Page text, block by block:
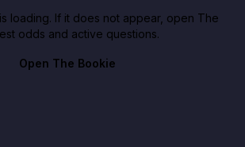
loading. If it does not appear, open The
odds and active questions.
Open The Bookie